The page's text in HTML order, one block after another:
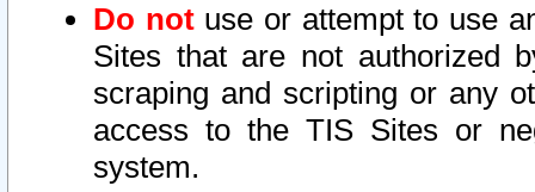
Do notuse or attempt to use
Sites that are not authorized
scraping and scripting or any
access to the TIS Sites or
system.